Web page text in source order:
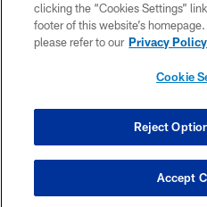
SITE
COOKIE
clicking the “Cookies Settings”
footer of this website’s
please refer to our Privacy Policy
Cookie
Reject
Accept